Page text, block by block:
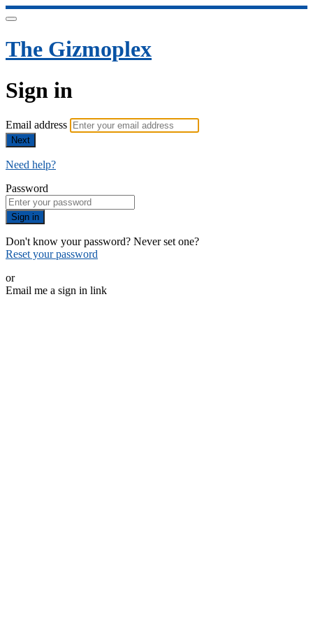
The Gizmoplex
Sign in
Email address
Next
Need help?
Password
Sign in
Don't know your password? Never set one?
Reset your password
or
Email me a sign in link